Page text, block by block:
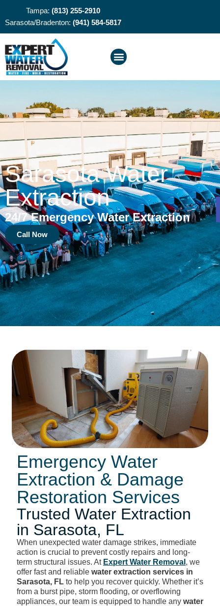
Tampa: (813) 255-2910
Sarasota/Bradenton: (941) 584-5817
Sarasota Water
Extraction
24/7 Emergency Water Extraction
Call Now
Emergency Water
Extraction & Damage
Restoration Services
Trusted Water Extraction
in Sarasota, FL
When unexpected water damage strikes, immediate
action is crucial to prevent costly repairs and long-
term structural issues. At Expert Water Removal , we
offer fast and reliable water extraction services in
Sarasota, FL to help you recover quickly. Whether it’s
from a burst pipe, storm flooding, or overflowing
appliances, our team is equipped to handle any water